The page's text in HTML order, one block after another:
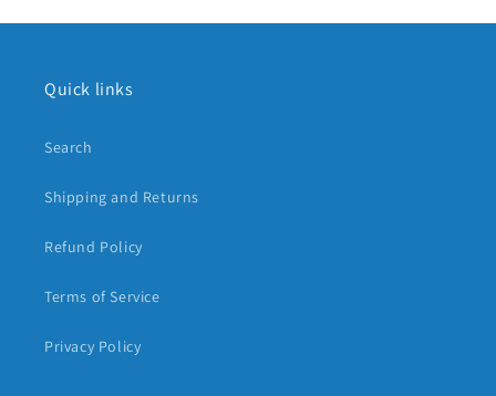
Quick links
Search
Shipping and Returns
Refund Policy
Terms of Service
Privacy Policy